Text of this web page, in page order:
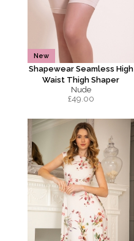
New
Shapewear Seamless High
Waist Thigh Shaper
Nude
£49.00